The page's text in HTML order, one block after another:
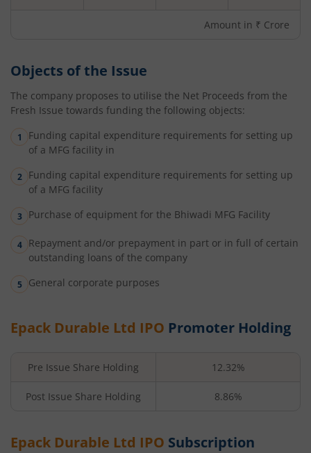
Amount in ₹ Crore
Objects of the Issue
The company proposes to utilise the Net Proceeds from the
Fresh Issue towards funding the following objects:
Funding capital expenditure requirements for setting up
of a MFG facility in
Funding capital expenditure requirements for setting up
of a MFG facility
Purchase of equipment for the Bhiwadi MFG Facility
Repayment and/or prepayment in part or in full of certain
outstanding loans of the company
General corporate purposes
Epack Durable Ltd IPO Promoter Holding
Pre Issue Share Holding 12.32%
Post Issue Share Holding 8.86%
Epack Durable Ltd IPO Subscription